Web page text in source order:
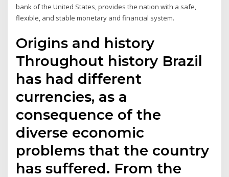
bank of the United States, provides the nation with a safe,
flexible, and stable monetary and financial system.
Origins and history
Throughout history Brazil
has had different
currencies, as a
consequence of the
diverse economic
problems that the country
has suffered. From the